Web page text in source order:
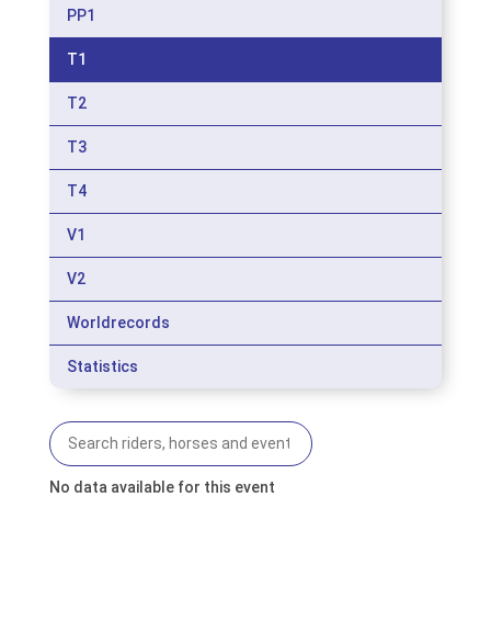
PP1
T1
T2
T3
T4
V1
V2
Worldrecords
Statistics
No data available for this event